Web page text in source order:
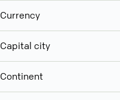
Currency
Capital city
Continent